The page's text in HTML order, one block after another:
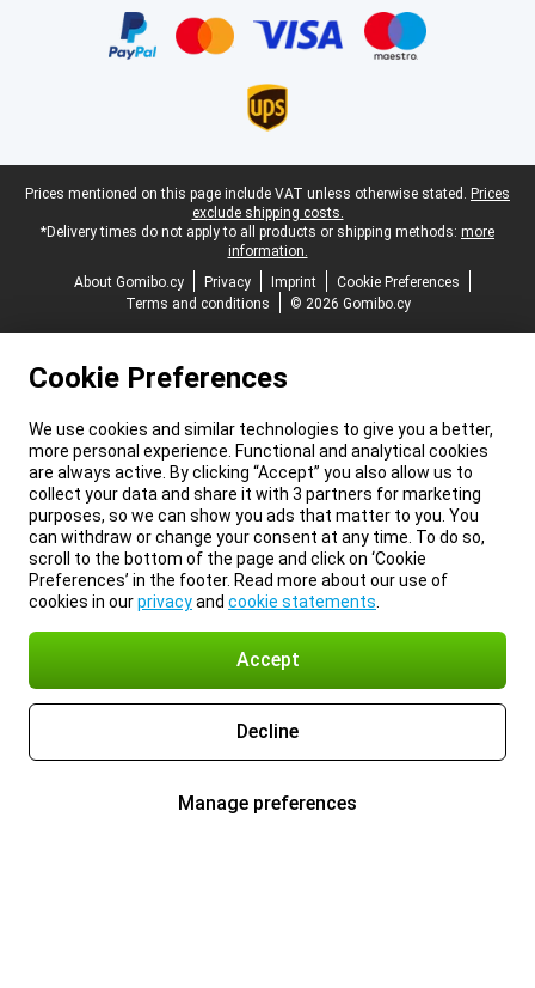
Legal footer
Prices mentioned on this page include VAT unless otherwise stated. Prices
exclude shipping costs.
*Delivery times do not apply to all products or shipping methods: more
information.
About Gomibo.cy
Privacy Imprint
Cookie Preferences
Terms and conditions
© 2026 Gomibo.cy
Cookie Preferences
We use cookies and similar technologies to give you a better,
more personal experience. Functional and analytical cookies
are always active. By clicking “Accept” you also allow us to
collect your data and share it with 3 partners for marketing
purposes, so we can show you ads that matter to you. You
can withdraw or change your consent at any time. To do so,
scroll to the bottom of the page and click on ‘Cookie
Preferences’ in the footer. Read more about our use of
cookies in ourprivacyand cookie statements
Accept
Decline
Manage preferences